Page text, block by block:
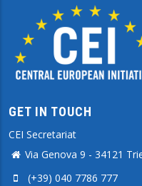
GET IN TOUCH
CEI Secretariat
Via Genova 9 - 34121
(+39) 040 7786 777